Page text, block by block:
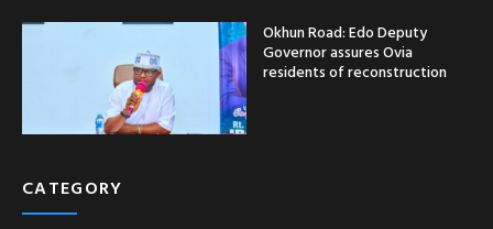
Okhun Road: Edo Deputy
Governor assures Ovia
residents of reconstruction
CATEGORY